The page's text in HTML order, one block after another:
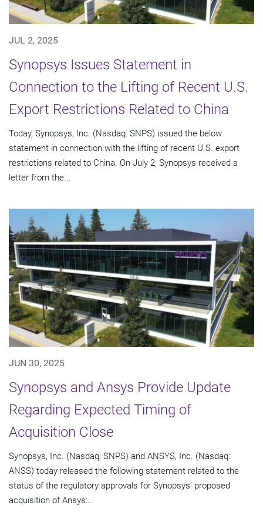
JUL 2, 2025
Synopsys Issues Statement in
Connection to the Lifting of Recent U.S.
Export Restrictions Related to China
Today, Synopsys, Inc. (Nasdaq: SNPS) issued the below
statement in connection with the lifting of recent U.S. export
restrictions related to China. On July 2, Synopsys received a
letter from the...
JUN 30, 2025
Synopsys and Ansys Provide Update
Regarding Expected Timing of
Acquisition Close
Synopsys, Inc. (Nasdaq: SNPS) and ANSYS, Inc. (Nasdaq:
ANSS) today released the following statement related to the
status of the regulatory approvals for Synopsys' proposed
acquisition of Ansys:...